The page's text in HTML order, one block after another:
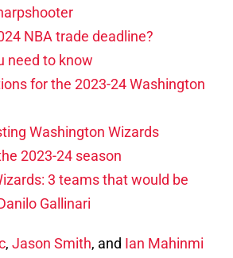
NBA trade deadline?
need to know
for the 2023-24 Washington
Washington Wizards
2023-24 season
3 teams that would be
Gallinari
, Jason Smith, and Ian Mahinmi